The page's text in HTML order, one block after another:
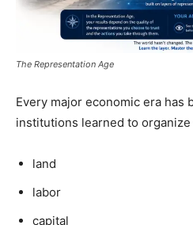
The Representation Age
Every major economic era has
institutions learned to organize
land
labor
capital